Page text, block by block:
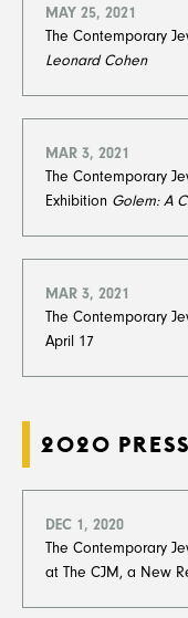
MAY 25, 2021
The Contemporary
Leonard Cohen
MAR 3, 2021
The Contemporary
Exhibition Golem: A
MAR 3, 2021
The Contemporary
April 17
2020
DEC 1, 2020
The Contemporary
at The CJM, a New